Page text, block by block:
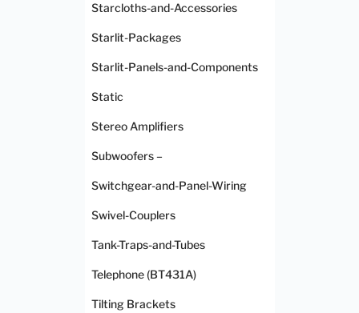
Starcloths-and-Accessories
Starlit-Packages
Starlit-Panels-and-Components
Static
Stereo Amplifiers
Subwoofers –
Switchgear-and-Panel-Wiring
Swivel-Couplers
Tank-Traps-and-Tubes
Telephone (BT431A)
Tilting Brackets